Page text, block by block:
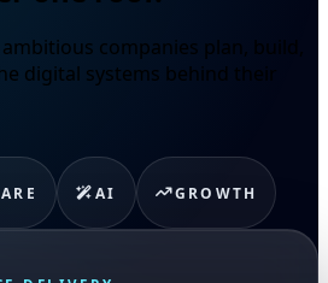
companies plan, build,
digital systems behind their
AI GROWTH